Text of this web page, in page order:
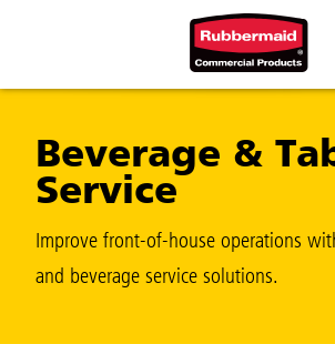
China (CN)
Hong Kong
Korea (KR)
Japan (JP)
Beverage &
Service
Improve front-of-house operations
and beverage service solutions.